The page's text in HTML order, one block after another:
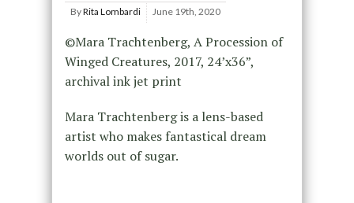
ByRita Lombardi June 19th, 2020
©Mara Trachtenberg, A Procession of
Winged Creatures, 2017, 24’x36”,
archival ink jet print
Mara Trachtenberg is a lens-based
artist who makes fantastical dream
worlds out of sugar.